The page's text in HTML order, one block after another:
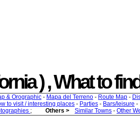
) , What to
& Orographic - Mapa del Terreno - Route Map -
to visit / interesting places - Parties - Bars/leisure -
; Others > Similar Towns - Other